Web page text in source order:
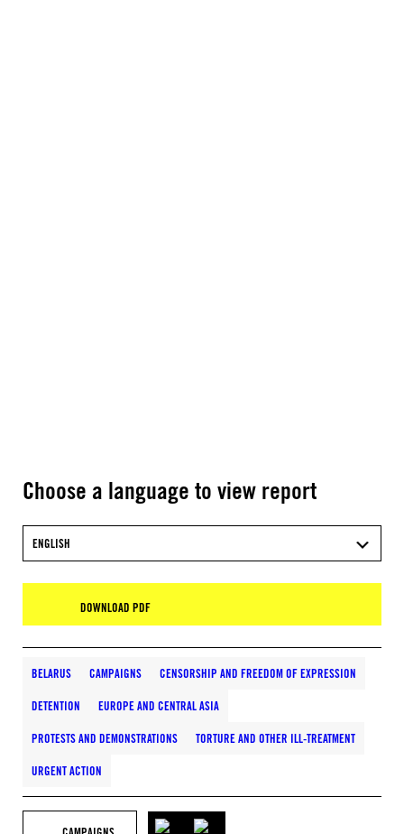
Choose a language to view report
ENGLISH
DOWNLOAD PDF
BELARUS CAMPAIGNS CENSORSHIP AND FREEDOM OF EXPRESSION
DETENTION EUROPE AND CENTRAL ASIA
PROTESTS AND DEMONSTRATIONS TORTURE AND OTHER ILL-TREATMENT
URGENT ACTION